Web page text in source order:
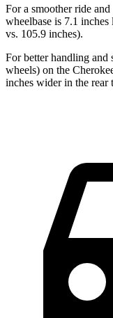
For a smoother ride
wheelbase is 7.1
vs. 105.9 inches).
For better handling and
wheels) on the
inches wider in the rear